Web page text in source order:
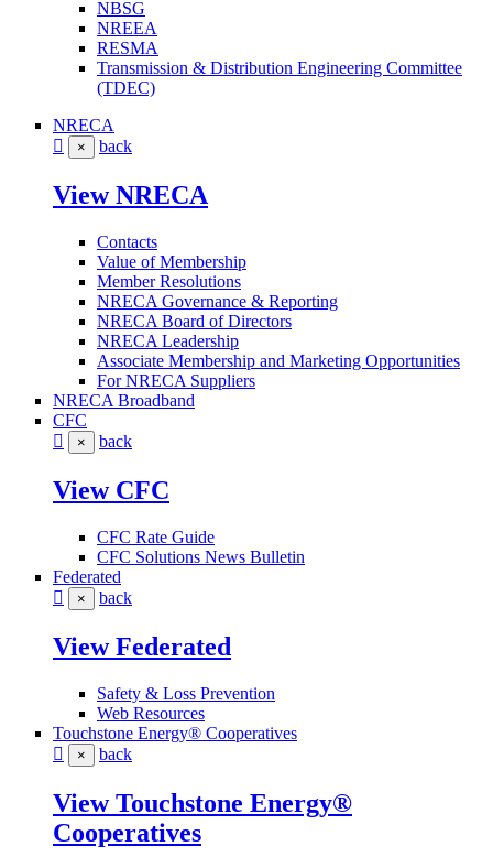
NBSG
NREEA
RESMA
Transmission & Distribution Engineering Committee
(TDEC)
NRECA
× back
View NRECA
Contacts
Value of Membership
Member Resolutions
NRECA Governance & Reporting
NRECA Board of Directors
NRECA Leadership
Associate Membership and Marketing Opportunities
For NRECA Suppliers
NRECA Broadband
CFC
× back
View CFC
CFC Rate Guide
CFC Solutions News Bulletin
Federated
× back
View Federated
Safety & Loss Prevention
Web Resources
Touchstone Energy® Cooperatives
× back
View Touchstone Energy®
Cooperatives